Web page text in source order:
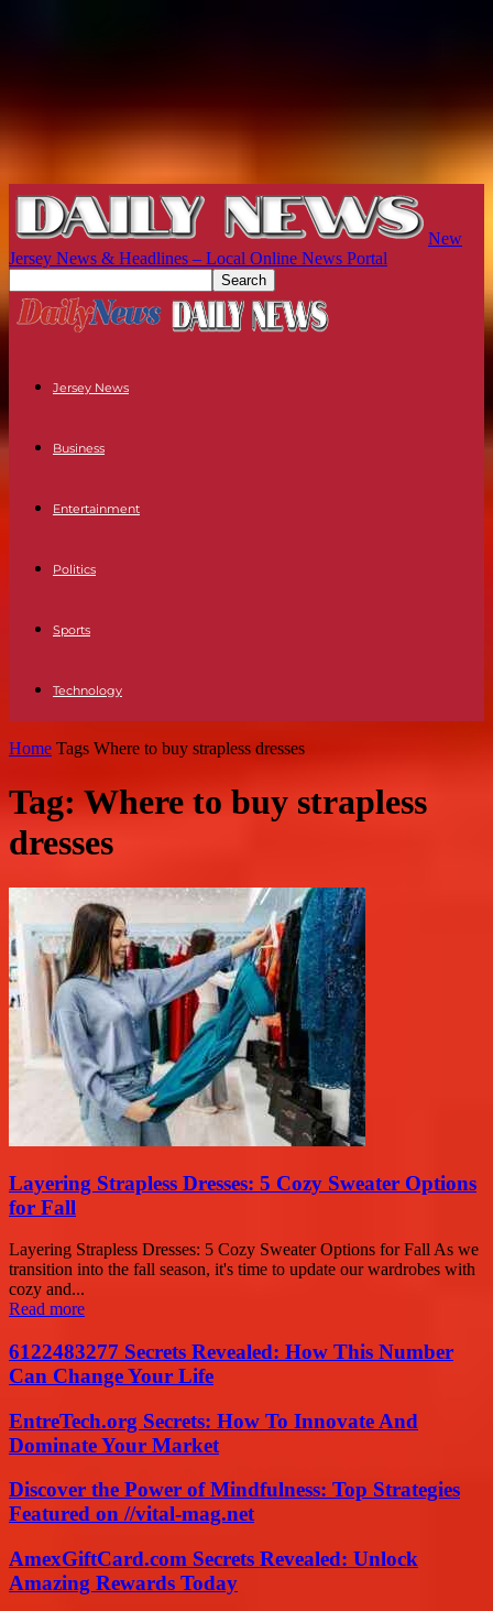
New
Jersey News & Headlines – Local Online News Portal
Jersey News
Business
Entertainment
Politics
Sports
Technology
Home Tags Where to buy strapless dresses
Tag: Where to buy strapless
dresses
Layering Strapless Dresses: 5 Cozy Sweater Options
for Fall
Layering Strapless Dresses: 5 Cozy Sweater Options for Fall As we
transition into the fall season, it's time to update our wardrobes with
cozy and...
Read more
6122483277 Secrets Revealed: How This Number
Can Change Your Life
EntreTech.org Secrets: How To Innovate And
Dominate Your Market
Discover the Power of Mindfulness: Top Strategies
Featured on //vital-mag.net
AmexGiftCard.com Secrets Revealed: Unlock
Amazing Rewards Today